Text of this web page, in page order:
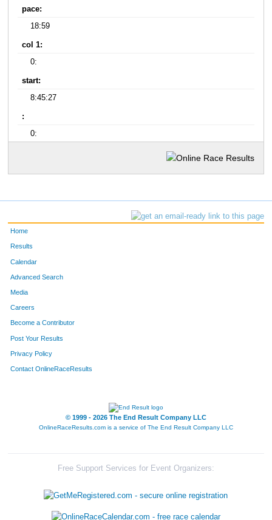
pace:
18:59
col 1:
0:
start:
8:45:27
:
0:
Home
Results
Calendar
Advanced Search
Media
Careers
Become a Contributor
Post Your Results
Privacy Policy
Contact OnlineRaceResults
© 1999 - 2026 The End Result Company LLC
OnlineRaceResults.com is a service of The End Result Company LLC
Free Support Services for Event Organizers: